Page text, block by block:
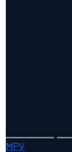
MPV